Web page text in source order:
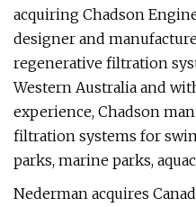
acquiring Chadson
designer and
regenerative filtration
Western Australia and
experience, Chadson
filtration systems for
parks, marine parks,
Nederman acquires